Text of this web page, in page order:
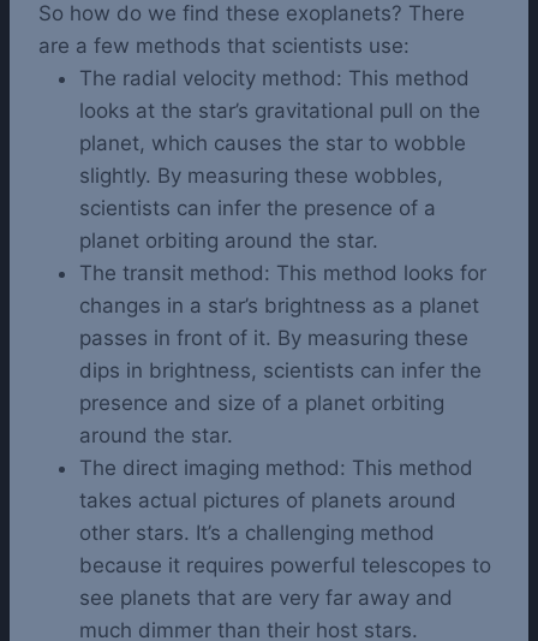
So how do we find these exoplanets? There
are a few methods that scientists use:
The radial velocity method: This method
looks at the star’s gravitational pull on the
planet, which causes the star to wobble
slightly. By measuring these wobbles,
scientists can infer the presence of a
planet orbiting around the star.
The transit method: This method looks for
changes in a star’s brightness as a planet
passes in front of it. By measuring these
dips in brightness, scientists can infer the
presence and size of a planet orbiting
around the star.
The direct imaging method: This method
takes actual pictures of planets around
other stars. It’s a challenging method
because it requires powerful telescopes to
see planets that are very far away and
much dimmer than their host stars.